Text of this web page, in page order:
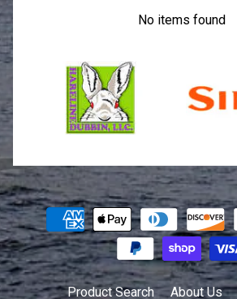
No items found
Product Search About Us